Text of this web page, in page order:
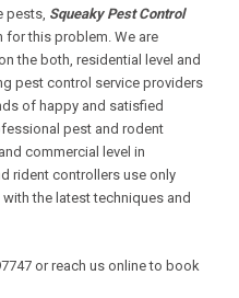
pests, Squeaky Pest Control
this problem. We are
the both, residential level and
pest control service providers
of happy and satisfied
pest and rodent
commercial level in
rident controllers use only
the latest techniques and
or reach us online to book